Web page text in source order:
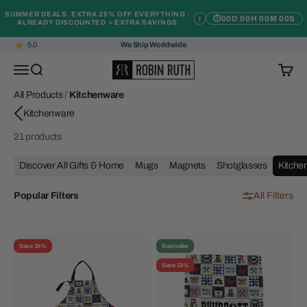
⏱00D 00H 00M 00S
SUMMER DEALS. EXTRA 25% OFF EVERYTHING ·
ALREADY DISCOUNTED + EXTRA SAVINGS
i
5.0 We Ship Worldwide
Open navigation menu
Open search Robin Ruth Open
All Products/ Kitchenware
21 products
Discover All Gifts & Home Mugs Magnets Shotglasses
Popular Filters All Filters
Save 24% Bestseller
Save 23%